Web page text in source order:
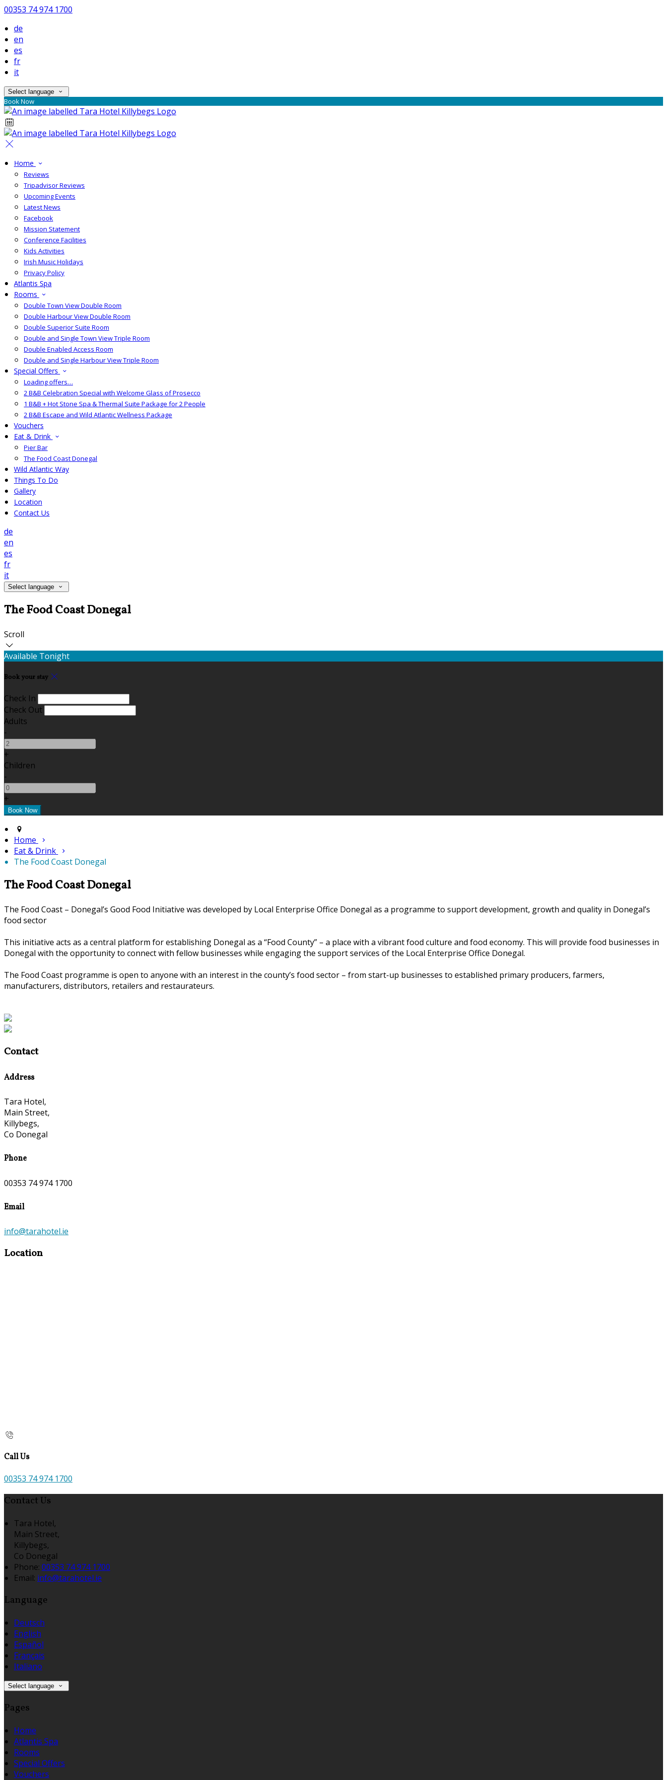
00353 74 974 1700
de
en
es
fr
it
Select language
Book Now
Home
Reviews
Tripadvisor Reviews
Upcoming Events
Latest News
Facebook
Mission Statement
Conference Facilities
Kids Activities
Irish Music Holidays
Privacy Policy
Atlantis Spa
Rooms
Double Town View Double Room
Double Harbour View Double Room
Double Superior Suite Room
Double and Single Town View Triple Room
Double Enabled Access Room
Double and Single Harbour View Triple Room
Special Offers
Loading offers…
2 B&B Celebration Special with Welcome Glass of Prosecco
1 B&B + Hot Stone Spa & Thermal Suite Package for 2 People
2 B&B Escape and Wild Atlantic Wellness Package
Vouchers
Eat & Drink
Pier Bar
The Food Coast Donegal
Wild Atlantic Way
Things To Do
Gallery
Location
Contact Us
de
en
es
fr
it
Select language
The Food Coast Donegal
Scroll
Available Tonight
Book your stay
Check In
Check Out
Adults
-
+
Children
-
+
Home
Eat & Drink
The Food Coast Donegal
The Food Coast Donegal
The Food Coast – Donegal’s Good Food Initiative was developed by Local Enterprise Office Donegal as a programme to support development, growth and quality in Donegal’s
food sector
This initiative acts as a central platform for establishing Donegal as a “Food County” – a place with a vibrant food culture and food economy. This will provide food businesses in
Donegal with the opportunity to connect with fellow businesses while engaging the support services of the Local Enterprise Office Donegal.
The Food Coast programme is open to anyone with an interest in the county’s food sector – from start-up businesses to established primary producers, farmers,
manufacturers, distributors, retailers and restaurateurs.
Contact
Address
Tara Hotel,
Main Street,
Killybegs,
Co Donegal
Phone
00353 74 974 1700
Email
info@tarahotel.ie
Location
Call Us
00353 74 974 1700
Contact Us
Tara Hotel,
Main Street,
Killybegs,
Co Donegal
Phone: 00353 74 974 1700
Email: info@tarahotel.ie
Language
Deutsch
English
Español
Français
Italiano
Select language
Pages
Home
Atlantis Spa
Rooms
Special Offers
Vouchers